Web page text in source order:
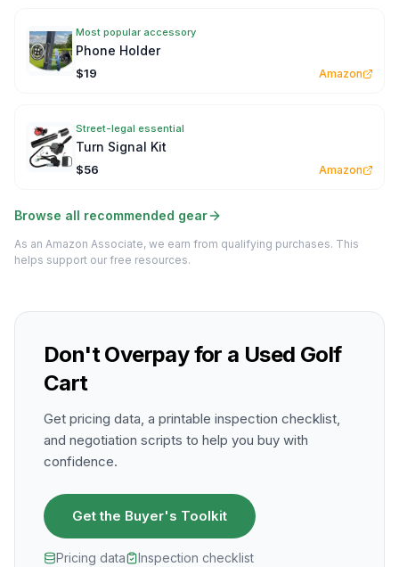
Most popular accessory
Phone Holder
$19 Amazon
Street-legal essential
Turn Signal Kit
$56 Amazon
Browse all recommended gear
As an Amazon Associate, we earn from qualifying purchases. This
helps support our free resources.
Don't Overpay for a Used Golf
Cart
Get pricing data, a printable inspection checklist,
and negotiation scripts to help you buy with
confidence.
Get the Buyer's Toolkit
Pricing data
Inspection checklist